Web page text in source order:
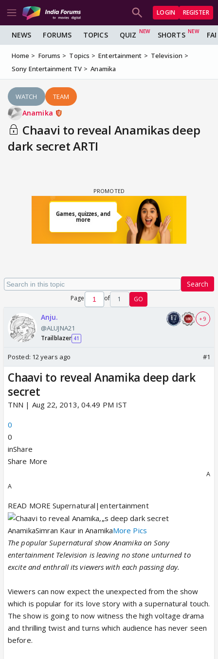
LOGIN REGISTER
NEWS FORUMS TOPICS QUIZ SHORTS
Home Forums Topics Entertainment
Television
Sony Entertainment TV
Anamika
WATCH TEAM
Anamika
Chaavi to reveal Anamikas deep
dark secret ARTI
Search
Page of 1 GO
Anju.
@ALUJNA21
Trailblazer 41
+ 9
Posted: 12 years ago #1
Chaavi to reveal Anamika deep dark
secret
TNN | Aug 22, 2013, 04.49 PM IST
0
0
inShare
Share More
A
A
READ MORE Supernatural|entertainment
AnamikaSimran Kaur in AnamikaMore Pics
The popular Supernatural show Anamika on Sony
entertainment Television is leaving no stone unturned to
excite and enthrall its viewers with each passing day.
Viewers can now expect the unexpected from the show
which is popular for its love story with a supernatural touch.
The show is going to now witness the high voltage drama
and thrilling twist and turns which audience has never seen
before.